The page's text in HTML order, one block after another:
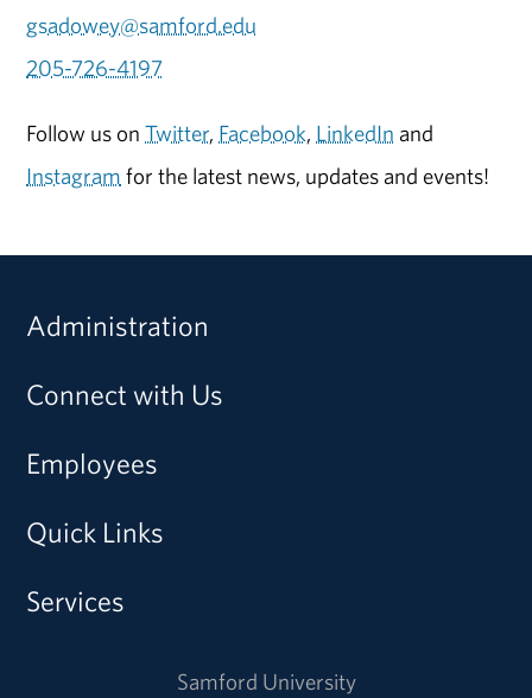
gsadowey@samford.edu
205-726-4197
Follow us onTwitter, Facebook, LinkedIn and
Instagram for the latest news, updates and events!
Administration
Connect with Us
Employees
Quick Links
Services
Samford University